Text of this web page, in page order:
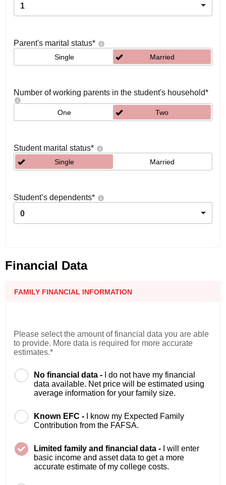
1
Parent's marital status*
Single Married
Number of working parents in the student's household*
One Two
Student marital status*
Single Married
Student’s dependents*
0
Financial Data
FAMILY FINANCIAL INFORMATION
Please select the amount of financial data you are able
to provide. More data is required for more accurate
estimates.*
No financial data -
I do not have my financial
data available. Net price will be estimated using
average information for your family size.
Known EFC -
I know my Expected Family
Contribution from the FAFSA.
Limited family and financial data -
I will enter
basic income and asset data to get a more
accurate estimate of my college costs.